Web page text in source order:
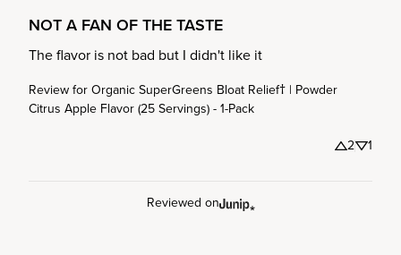
NOT A FAN OF THE TASTE
The flavor is not bad but I didn't like it
Review forOrganic SuperGreens Bloat Relief† | Powder
Citrus Apple Flavor (25 Servings) - 1-Pack
2
1
Reviewed on